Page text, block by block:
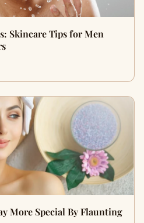
Skincare Tips for Men
More Special By Flaunting